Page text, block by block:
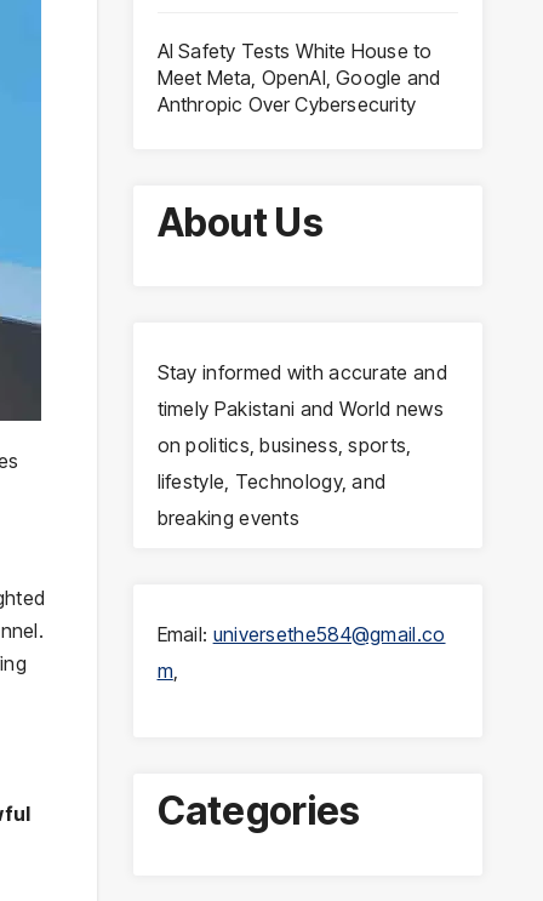
AI Safety Tests White House to
Meet Meta, OpenAI, Google and
Anthropic Over Cybersecurity
About Us
Stay informed with accurate and
timely Pakistani and World news
on politics, business, sports,
lifestyle, Technology, and
breaking events
Email: universethe584@gmail.co
m,
Categories